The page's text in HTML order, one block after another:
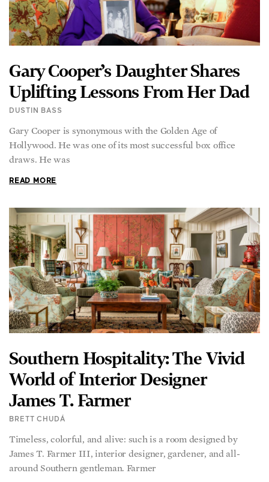
Gary Cooper’s Daughter Shares
Uplifting Lessons From Her Dad
DUSTIN BASS
Gary Cooper is synonymous with the Golden Age of
Hollywood. He was one of its most successful box office
draws. He was
READ MORE
Southern Hospitality: The Vivid
World of Interior Designer
James T. Farmer
BRETT CHUDÁ
Timeless, colorful, and alive: such is a room designed by
James T. Farmer III, interior designer, gardener, and all-
around Southern gentleman. Farmer